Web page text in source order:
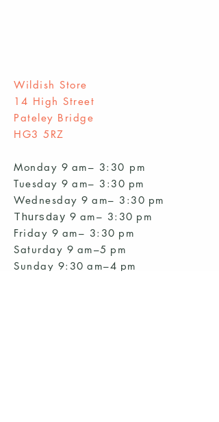
Wildish Store
14 High Street
Pateley Bridge
HG3 5RZ
Monday 9 am– 3:30 pm
Tuesday 9 am– 3:30 pm
Wednesday 9 am– 3:30 pm
Thursday 9 am– 3:30 pm
Friday 9 am– 3:30 pm
Saturday 9 am–5 pm
Sunday 9:30 am–4 pm